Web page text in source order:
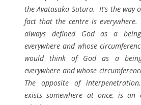
theAvatasaka Sutura. It’s the way
fact that the centre is everywhere.
always defined God as a
everywhere and whose
would think of God as a
everywhere and whose
The opposite of
exists somewhere at once, is an